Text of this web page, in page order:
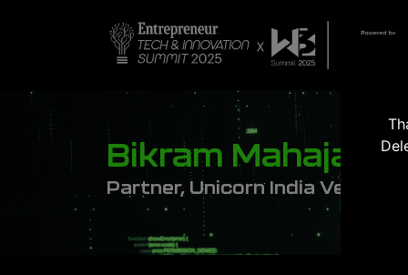
Bikram Mahajan
Partner, Unicorn India